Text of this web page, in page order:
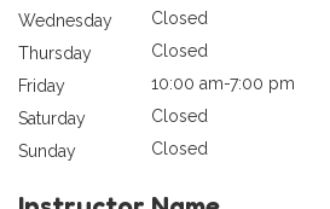
Wednesday
Closed
Thursday
Closed
Friday
10:00 am-7:00 pm
Saturday
Closed
Sunday
Closed